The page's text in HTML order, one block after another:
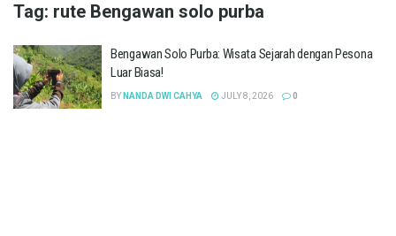
Tag: rute Bengawan solo purba
Bengawan Solo Purba: Wisata Sejarah dengan Pesona
Luar Biasa!
BY NANDA DWI CAHYA JULY 8, 2026 0